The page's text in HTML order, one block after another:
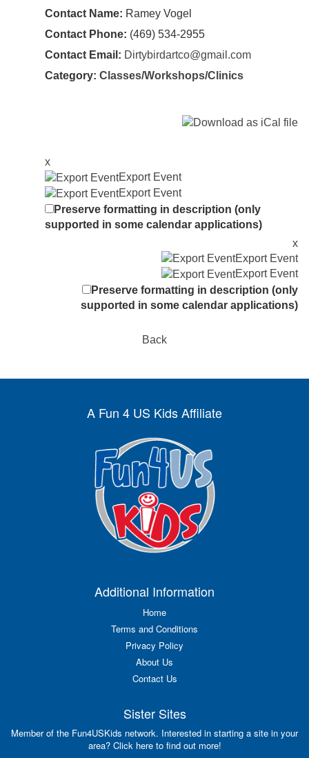
Contact Name: Ramey Vogel
Contact Phone: (469) 534-2955
Contact Email: Dirtybirdartco@gmail.com
Category: Classes/Workshops/Clinics
x
Export Event
Export Event
Preserve formatting in description (only
supported in some calendar applications)
x
Export Event
Export Event
Preserve formatting in description (only
supported in some calendar applications)
Back
A Fun 4 US Kids Affiliate
Additional Information
Home
Terms and Conditions
Privacy Policy
About Us
Contact Us
Sister Sites
Member of the Fun4USKids network. Interested in starting a site in your
area? Click here to find out more!